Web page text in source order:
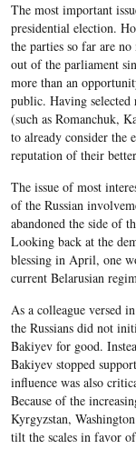
The most important
presidential election.
the parties so far are
out of the parliament
more than an
public. Having selected
(such as Romanchuk,
to already consider the
reputation of their
The issue of most
of the Russian
abandoned the side of
Looking back at the
blessing in April, one
current Belarusian
As a colleague versed
the Russians did not
Bakiyev for good.
Bakiyev stopped
influence was also
Because of the
Kyrgyzstan,
tilt the scales in favor